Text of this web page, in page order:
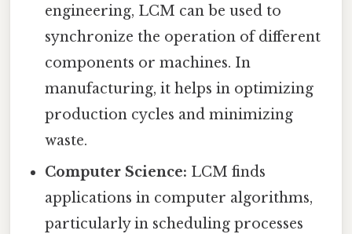
engineering, LCM can be used to
synchronize the operation of different
components or machines. In
manufacturing, it helps in optimizing
production cycles and minimizing
waste.
Computer Science: LCM finds
applications in computer algorithms,
particularly in scheduling processes